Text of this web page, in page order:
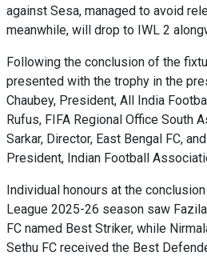
against Sesa, managed to avoid
meanwhile, will drop to IWL 2
Following the conclusion of the
presented with the trophy in the
Chaubey, President, All India
Rufus, FIFA Regional Office South
Sarkar, Director, East Bengal FC,
President, Indian Football
Individual honours at the
League 2025-26 season saw
FC named Best Striker, while
Sethu FC received the Best